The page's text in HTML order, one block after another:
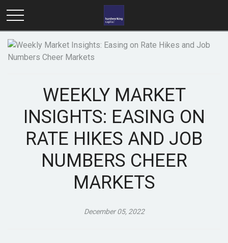
WEEKLY MARKET
INSIGHTS: EASING ON
RATE HIKES AND JOB
NUMBERS CHEER
MARKETS
December 05, 2022